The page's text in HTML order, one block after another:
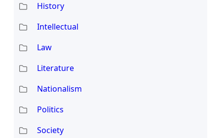
History
Intellectual
Law
Literature
Nationalism
Politics
Society